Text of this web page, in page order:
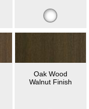
Oak Wood
Walnut Finish